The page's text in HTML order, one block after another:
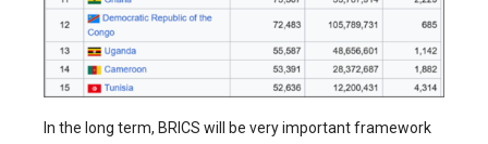
In the long term, BRICS will be very important framework